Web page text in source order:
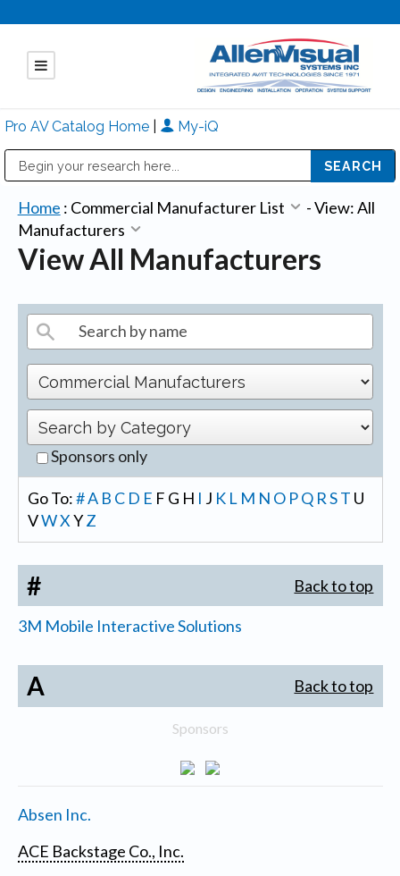
Pro AV Catalog Home My-iQ
Home : Commercial Manufacturer List -View: All
Manufacturers
View All Manufacturers
Sponsors only
Go To:#A B C D E F G H I J K L M N O PQ R ST U
VWX YZ
# Back to top
3M Mobile Interactive Solutions
A Back to top
Sponsors
Absen Inc.
ACE Backstage Co., Inc.